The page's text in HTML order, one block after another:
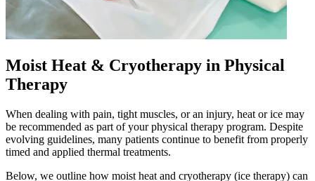
Moist Heat & Cryotherapy in Physical
Therapy
When dealing with pain, tight muscles, or an injury, heat or ice may
be recommended as part of your physical therapy program. Despite
evolving guidelines, many patients continue to benefit from properly
timed and applied thermal treatments.
Below, we outline how moist heat and cryotherapy (ice therapy) can